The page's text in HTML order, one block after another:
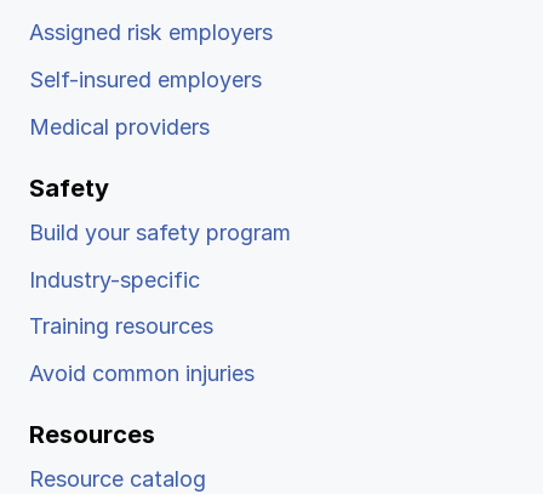
Assigned risk employers
Self-insured employers
Medical providers
Safety
Build your safety program
Industry-specific
Training resources
Avoid common injuries
Resources
Resource catalog